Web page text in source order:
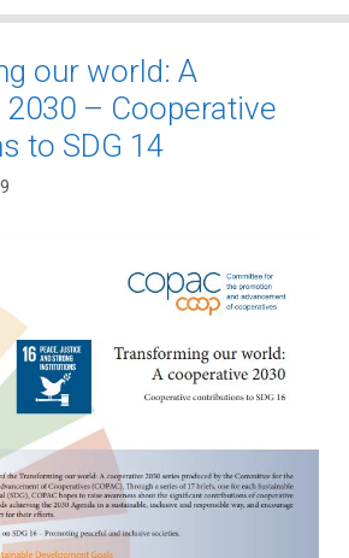
our world: A
– Cooperative
to SDG 14